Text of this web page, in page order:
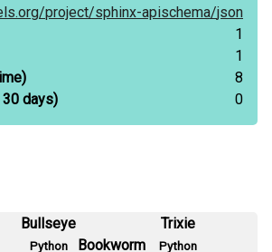
project/sphinx-apischema/json
1
1
8
days) 0
Bullseye
Python
Bookworm
Trixie
Python